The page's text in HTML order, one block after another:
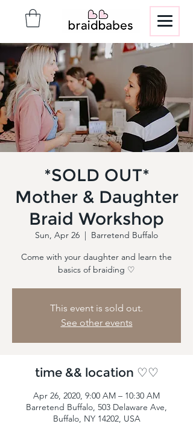
*SOLD OUT*
Mother & Daughter
Braid Workshop
Sun, Apr 26
  |
Barretend Buffalo
Come with your daughter and learn the
basics of braiding ♡
This event is sold out.
See other events
time && location ♡♡
Apr 26, 2020, 9:00 AM – 10:30 AM
Barretend Buffalo, 503 Delaware Ave,
Buffalo, NY 14202, USA